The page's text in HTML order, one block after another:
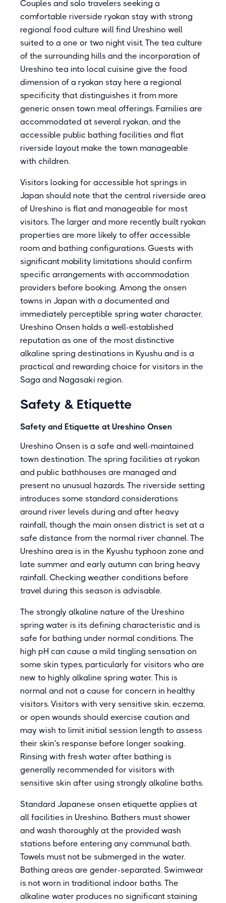
Couples and solo travelers seeking a
comfortable riverside ryokan stay with strong
regional food culture will find Ureshino well
suited to a one or two night visit. The tea culture
of the surrounding hills and the incorporation of
Ureshino tea into local cuisine give the food
dimension of a ryokan stay here a regional
specificity that distinguishes it from more
generic onsen town meal offerings. Families are
accommodated at several ryokan, and the
accessible public bathing facilities and flat
riverside layout make the town manageable
with children.
Visitors looking for accessible hot springs in
Japan should note that the central riverside area
of Ureshino is flat and manageable for most
visitors. The larger and more recently built ryokan
properties are more likely to offer accessible
room and bathing configurations. Guests with
significant mobility limitations should confirm
specific arrangements with accommodation
providers before booking. Among the onsen
towns in Japan with a documented and
immediately perceptible spring water character,
Ureshino Onsen holds a well-established
reputation as one of the most distinctive
alkaline spring destinations in Kyushu and is a
practical and rewarding choice for visitors in the
Saga and Nagasaki region.
Safety & Etiquette
Safety and Etiquette at Ureshino Onsen
Ureshino Onsen is a safe and well-maintained
town destination. The spring facilities at ryokan
and public bathhouses are managed and
present no unusual hazards. The riverside setting
introduces some standard considerations
around river levels during and after heavy
rainfall, though the main onsen district is set at a
safe distance from the normal river channel. The
Ureshino area is in the Kyushu typhoon zone and
late summer and early autumn can bring heavy
rainfall. Checking weather conditions before
travel during this season is advisable.
The strongly alkaline nature of the Ureshino
spring water is its defining characteristic and is
safe for bathing under normal conditions. The
high pH can cause a mild tingling sensation on
some skin types, particularly for visitors who are
new to highly alkaline spring water. This is
normal and not a cause for concern in healthy
visitors. Visitors with very sensitive skin, eczema,
or open wounds should exercise caution and
may wish to limit initial session length to assess
their skin's response before longer soaking.
Rinsing with fresh water after bathing is
generally recommended for visitors with
sensitive skin after using strongly alkaline baths.
Standard Japanese onsen etiquette applies at
all facilities in Ureshino. Bathers must shower
and wash thoroughly at the provided wash
stations before entering any communal bath.
Towels must not be submerged in the water.
Bathing areas are gender-separated. Swimwear
is not worn in traditional indoor baths. The
alkaline water produces no significant staining